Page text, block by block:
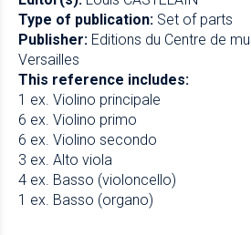
Type of publication: Set of parts
Publisher: Editions du Centre de
Versailles
This reference includes:
1 ex. Violino principale
6 ex. Violino primo
6 ex. Violino secondo
3 ex. Alto viola
4 ex. Basso (violoncello)
1 ex. Basso (organo)